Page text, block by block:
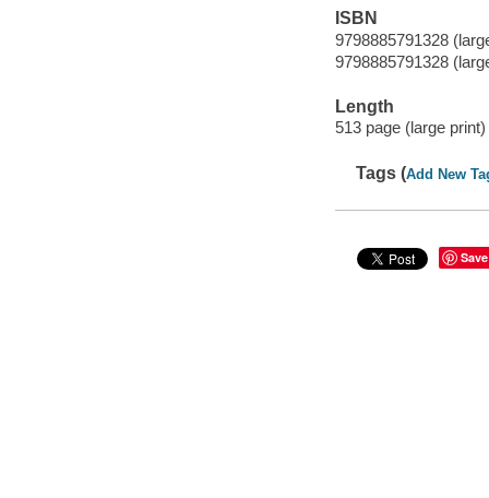
ISBN
9798885791328
9798885791328
Length
513 page (large print)
Tags (Add New
Save